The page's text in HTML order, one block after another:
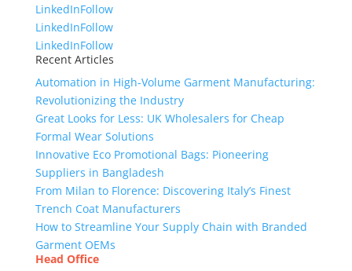
LinkedInFollow
LinkedInFollow
LinkedInFollow
Recent Articles
Automation in High-Volume Garment Manufacturing:
Revolutionizing the Industry
Great Looks for Less: UK Wholesalers for Cheap
Formal Wear Solutions
Innovative Eco Promotional Bags: Pioneering
Suppliers in Bangladesh
From Milan to Florence: Discovering Italy’s Finest
Trench Coat Manufacturers
How to Streamline Your Supply Chain with Branded
Garment OEMs
Head Office